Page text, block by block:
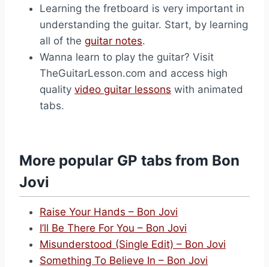
Learning the fretboard is very important in
understanding the guitar. Start, by learning
all of the guitar notes.
Wanna learn to play the guitar? Visit
TheGuitarLesson.com and access high
quality video guitar lessons with animated
tabs.
More popular GP tabs from Bon
Jovi
Raise Your Hands – Bon Jovi
I’ll Be There For You – Bon Jovi
Misunderstood (Single Edit) – Bon Jovi
Something To Believe In – Bon Jovi